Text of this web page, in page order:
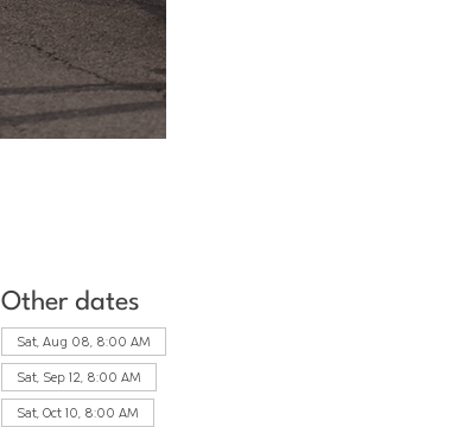
Other dates
Sat, Aug 08, 8:00 AM
Sat, Sep 12, 8:00 AM
Sat, Oct 10, 8:00 AM